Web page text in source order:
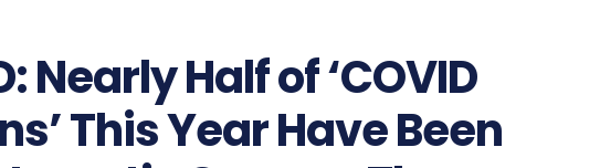
Nearly Half of ‘COVID
This Year Have Been